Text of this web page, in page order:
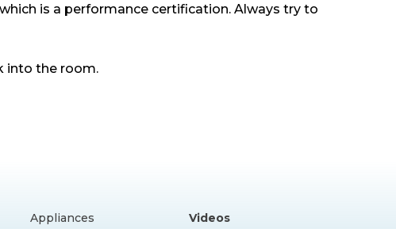
is a performance certification. Always try to
into the room.
Appliances
Videos